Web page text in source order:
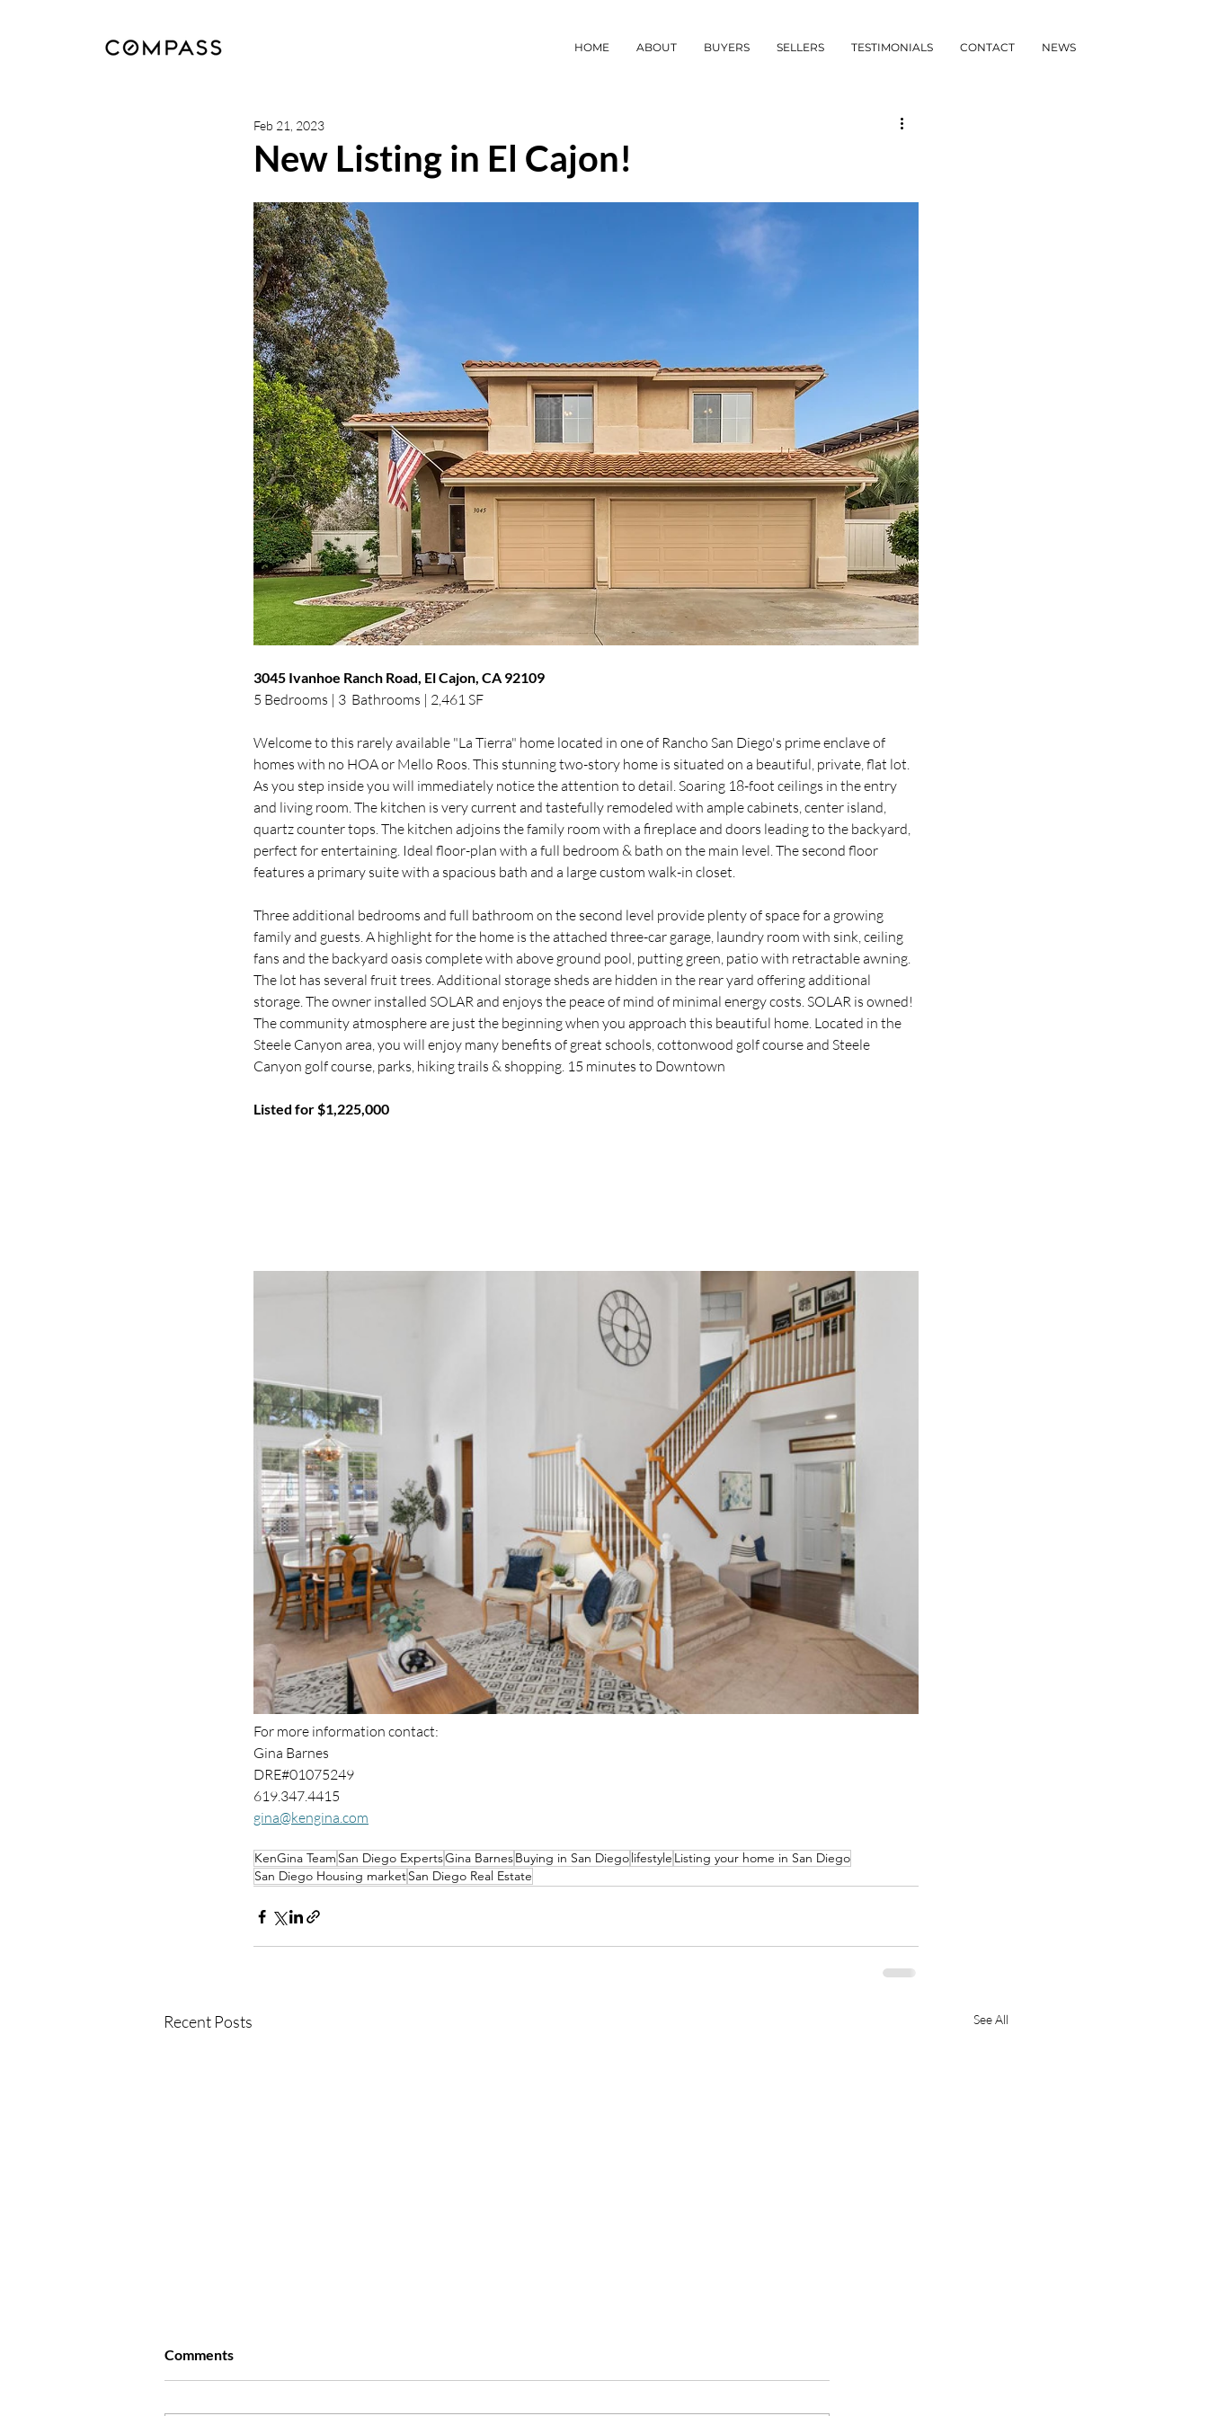
HOME ABOUT BUYERS SELLERS TESTIMONIALS CONTACT NEWS
New Listing in El Cajon!
Feb 21, 2023
3045 Ivanhoe Ranch Road, El Cajon, CA 92109
5 Bedrooms | 3  Bathrooms | 2,461 SF
Welcome to this rarely available "La Tierra" home located in one of Rancho San Diego's prime enclave of
homes with no HOA or Mello Roos. This stunning two-story home is situated on a beautiful, private, flat lot.
As you step inside you will immediately notice the attention to detail. Soaring 18-foot ceilings in the entry
and living room. The kitchen is very current and tastefully remodeled with ample cabinets, center island,
quartz counter tops. The kitchen adjoins the family room with a fireplace and doors leading to the backyard,
perfect for entertaining. Ideal floor-plan with a full bedroom & bath on the main level. The second floor
features a primary suite with a spacious bath and a large custom walk-in closet.
Three additional bedrooms and full bathroom on the second level provide plenty of space for a growing
family and guests. A highlight for the home is the attached three-car garage, laundry room with sink, ceiling
fans and the backyard oasis complete with above ground pool, putting green, patio with retractable awning.
The lot has several fruit trees. Additional storage sheds are hidden in the rear yard offering additional
storage. The owner installed SOLAR and enjoys the peace of mind of minimal energy costs. SOLAR is owned!
The community atmosphere are just the beginning when you approach this beautiful home. Located in the
Steele Canyon area, you will enjoy many benefits of great schools, cottonwood golf course and Steele
Canyon golf course, parks, hiking trails & shopping. 15 minutes to Downtown
Listed for $1,225,000
For more information contact:
Gina Barnes
DRE#01075249
619.347.4415
gina@kengina.com
KenGina Team San Diego ExpertsGina BarnesBuying in San Diego lifestyle Listing your home in San Diego
San Diego Housing marketSan Diego Real Estate
Recent Posts See All
Comments